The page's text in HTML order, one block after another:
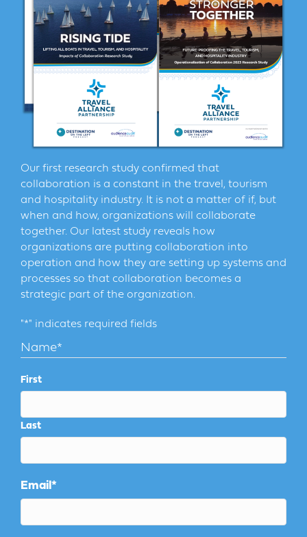
Our first research study confirmed that
collaboration is a constant in the travel, tourism
and hospitality industry. It is not a matter of if, but
when and how, organizations will collaborate
together. Our latest study reveals how
organizations are putting collaboration into
operation and how they are setting up systems and
processes so that collaboration becomes a
strategic part of the organization.
"*" indicates required fields
Name*
First
Last
Email*